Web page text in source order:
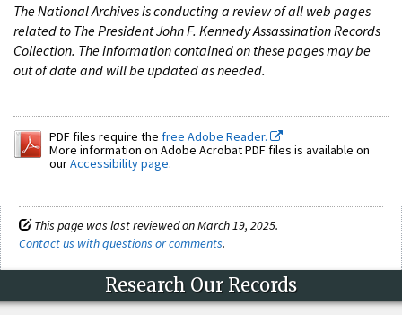
The National Archives is conducting a review of all web pages
related to The President John F. Kennedy Assassination Records
Collection. The information contained on these pages may be
out of date and will be updated as needed.
PDF files require the free Adobe Reader.
More information on Adobe Acrobat PDF files is available on
ourAccessibility page.
This page was last reviewed on March 19, 2025.
Contact us with questions or comments.
Research Our Records